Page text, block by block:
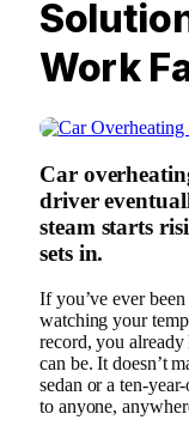
Work
Car
driver
steam starts
sets in.
If you’ve ever
watching your
record, you
can be. It doesn’t
sedan or a ten-
to anyone,